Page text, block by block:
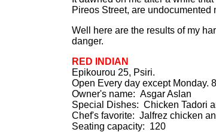
Pireos Street, are
Well here are the results of my
danger.
RED INDIAN
Epikourou 25, Psiri.
Open Every day except Monday.
Owner's name: Asgar Aslan
Special Dishes: Chicken Tadori
Chef's favorite: Jalfrez chicken
Seating capacity: 120